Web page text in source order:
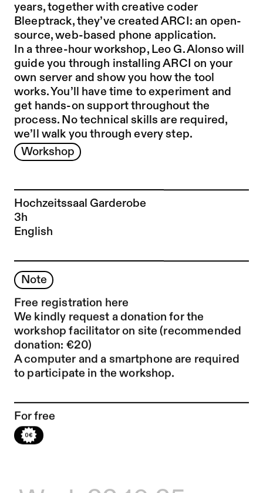
Workshop
Hochzeitssaal Garderobe
3h
English
Note
Free registration here
We kindly request a donation for the
workshop facilitator on site (recommended
donation: €20)
A computer and a smartphone are required
to participate in the workshop.
For free
years, together with creative coder
Bleeptrack, they’ve created ARCI: an open-
source, web-based phone application.
In a three-hour workshop, Leo G. Alonso will
guide you through installing ARCI on your
own server and show you how the tool
works. You’ll have time to experiment and
get hands-on support throughout the
process. No technical skills are required,
we’ll walk you through every step.